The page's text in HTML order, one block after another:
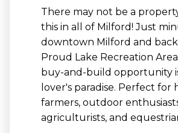
There may not be a
this in all of Milford! Just
downtown Milford and
Proud Lake Recreation
buy-and-build opportunity
lover's paradise. Perfect for
farmers, outdoor
agriculturists, and